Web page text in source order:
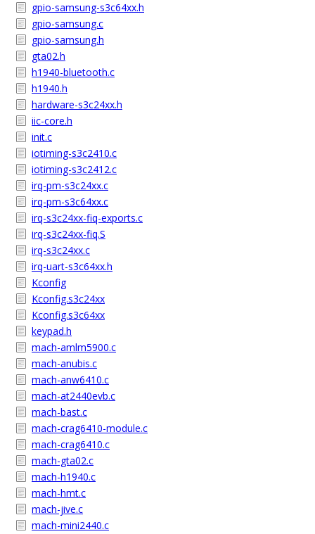
gpio-samsung-s3c64xx.h
gpio-samsung.c
gpio-samsung.h
gta02.h
h1940-bluetooth.c
h1940.h
hardware-s3c24xx.h
iic-core.h
init.c
iotiming-s3c2410.c
iotiming-s3c2412.c
irq-pm-s3c24xx.c
irq-pm-s3c64xx.c
irq-s3c24xx-fiq-exports.c
irq-s3c24xx-fiq.S
irq-s3c24xx.c
irq-uart-s3c64xx.h
Kconfig
Kconfig.s3c24xx
Kconfig.s3c64xx
keypad.h
mach-amlm5900.c
mach-anubis.c
mach-anw6410.c
mach-at2440evb.c
mach-bast.c
mach-crag6410-module.c
mach-crag6410.c
mach-gta02.c
mach-h1940.c
mach-hmt.c
mach-jive.c
mach-mini2440.c